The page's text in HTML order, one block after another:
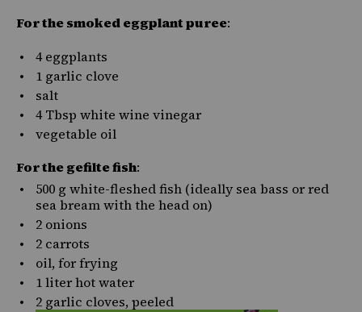
For the smoked eggplant puree:
4eggplants
1 garlic clove
salt
4 Tbsp white wine vinegar
vegetable oil
For the gefilte fish:
500 g white-fleshed fish (ideally sea bass or red
sea bream with the head on)
2 onions
2 carrots
oil, for frying
1literhotwater
2 garlic cloves, peeled